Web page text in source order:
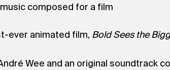
composed for a film
ever animated film, Bold Sees the
Wee and an original soundtrack